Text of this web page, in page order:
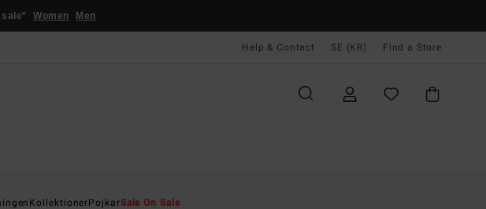
Women Men
Help & Contact SE (KR) Find a Store
KollektionerPojkarSale On Sale